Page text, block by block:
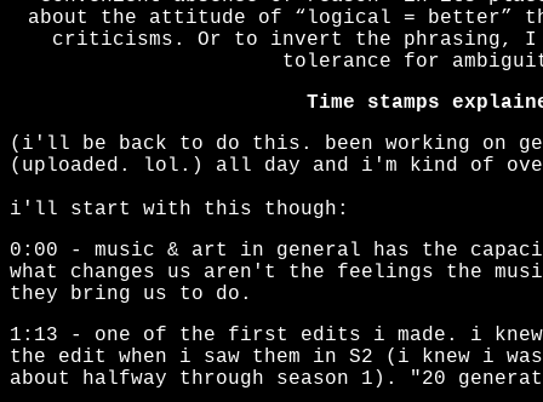
about the attitude of “logical = better”
criticisms. Or to invert the phrasing, I
tolerance for
Time stamps
(i'll be back to do this. been working on
(uploaded. lol.) all day and i'm kind of
i'll start with this though:
0:00 - music & art in general has the
what changes us aren't the feelings the
they bring us to do.
1:13 - one of the first edits i made. i
the edit when i saw them in S2 (i knew i
about halfway through season 1). "20